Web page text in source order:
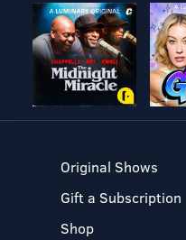
Original Shows
Gift a Subscription
Shop